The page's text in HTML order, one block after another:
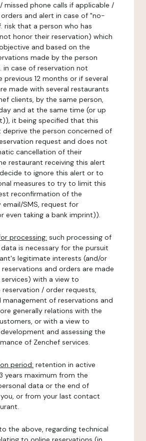
missed phone calls if applicable /
and alert in case of "no-
risk that a person who has
honor their reservation) which
and based on the
made by the person
in case of reservation not
previous 12 months or if several
made with several restaurants
clients, by the same person,
and at the same time (or up
it being specified that this
deprive the person concerned of
request and does not
cancellation of their
restaurant receiving this alert
to ignore this alert or to
measures to try to limit this
reconfirmation of the
email/SMS, request for
even taking a bank imprint)).
processing: such processing of
is necessary for the pursuit
legitimate interests (and/or
reservations and orders are made
with a view to
/ order requests,
management of reservations and
generally relations with the
or with a view to
and assessing the
of Zenchef services.
period: retention in active
years maximum from the
data or the end of
or from your last contact
the above, regarding technical